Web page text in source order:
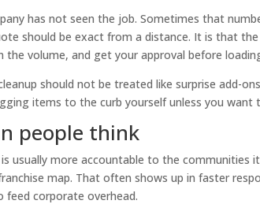
has not seen the job. Sometimes that
should be exact from a distance. It is that the
volume, and get your approval before
should not be treated like surprise add-
items to the curb yourself unless you want
people think
usually more accountable to the communities it
map. That often shows up in faster
corporate overhead.